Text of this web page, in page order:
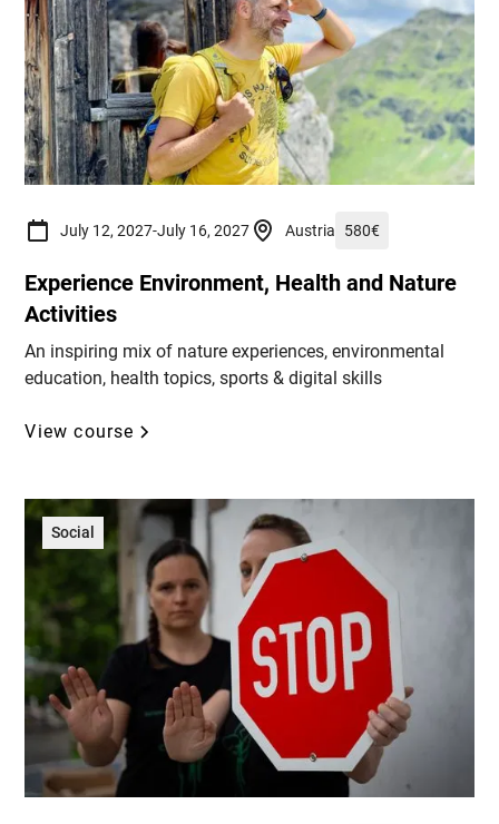
July 12, 2027-July 16, 2027 Austria 580€
Experience Environment, Health and Nature
Activities
An inspiring mix of nature experiences, environmental
education, health topics, sports & digital skills
View course
Social